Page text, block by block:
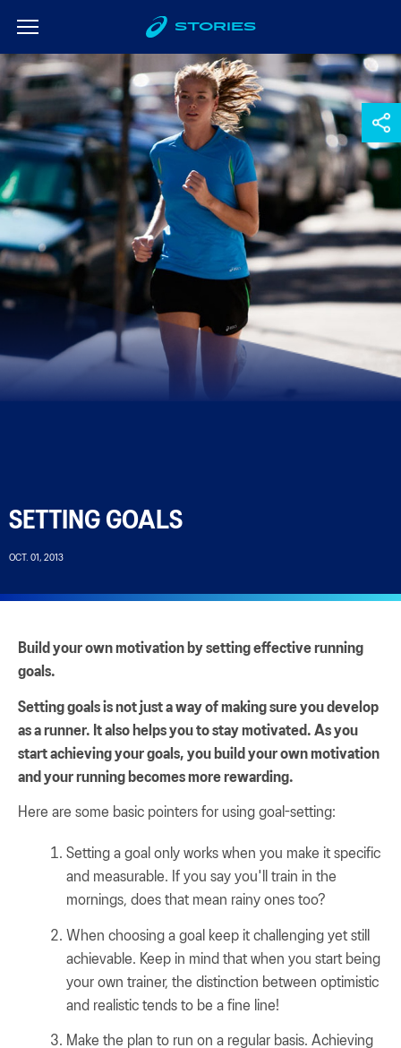
STORIES
SETTING GOALS
OCT. 01, 2013
Build your own motivation by setting effective running
goals.
Setting goals is not just a way of making sure you develop
as a runner. It also helps you to stay motivated. As you
start achieving your goals, you build your own motivation
and your running becomes more rewarding.
Here are some basic pointers for using goal-setting:
Setting a goal only works when you make it specific
and measurable. If you say you'll train in the
mornings, does that mean rainy ones too?
When choosing a goal keep it challenging yet still
achievable. Keep in mind that when you start being
your own trainer, the distinction between optimistic
and realistic tends to be a fine line!
Make the plan to run on a regular basis. Achieving